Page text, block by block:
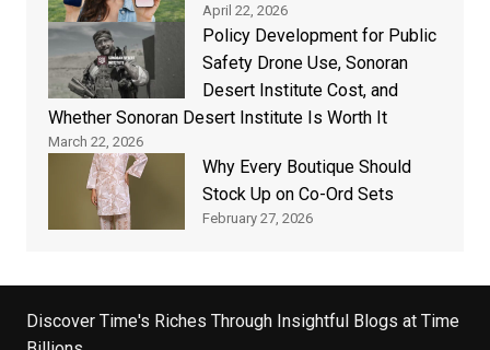
April 22, 2026
Policy Development for Public
Safety Drone Use, Sonoran
Desert Institute Cost, and
Whether Sonoran Desert Institute Is Worth It
March 22, 2026
Why Every Boutique Should
Stock Up on Co-Ord Sets
February 27, 2026
Discover Time's Riches Through Insightful Blogs at Time